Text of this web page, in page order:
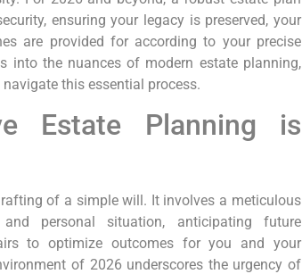
ensuring your legacy is preserved, your
are provided for according to your precise
into the nuances of modern estate planning,
this essential process.
Estate Planning is
of a simple will. It involves a meticulous
personal situation, anticipating future
to optimize outcomes for you and your
of 2026 underscores the urgency of